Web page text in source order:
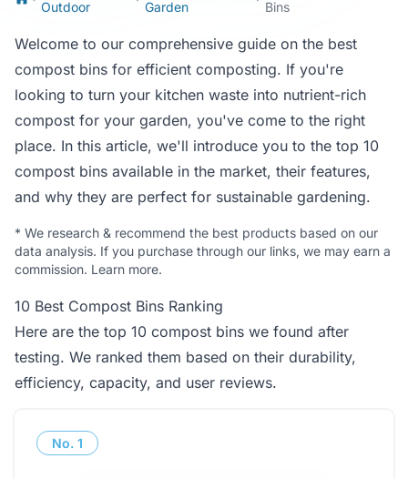
Outdoor
Garden
Bins
Welcome to our comprehensive guide on the best
compost bins for efficient composting. If you're
looking to turn your kitchen waste into nutrient-rich
compost for your garden, you've come to the right
place. In this article, we'll introduce you to the top 10
compost bins available in the market, their features,
and why they are perfect for sustainable gardening.
* We research & recommend the best products based on our
data analysis. If you purchase through our links, we may earn a
commission. Learn more.
10 Best Compost Bins Ranking
Here are the top 10 compost bins we found after
testing. We ranked them based on their durability,
efficiency, capacity, and user reviews.
No. 1